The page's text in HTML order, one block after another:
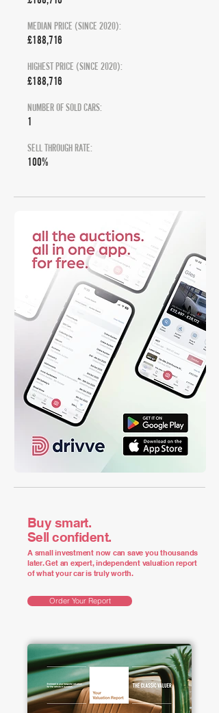
MEDIAN PRICE (SINCE 2020):
£188,716
HIGHEST PRICE (SINCE 2020):
£188,716
NUMBER OF SOLD CARS:
1
SELL THROUGH RATE:
100%
Buy smart.
Sell confident.
A small investment now can save you thousands
later. Get an expert, independent valuation report
of what your car is truly worth.
Order Your Report